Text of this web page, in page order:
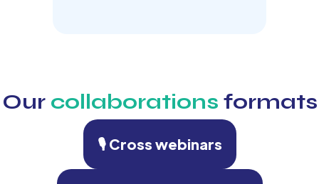
Our collaborations formats
🎙 Cross webinars